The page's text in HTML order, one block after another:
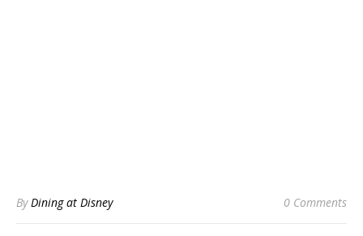
ByDining at Disney 0 Comments